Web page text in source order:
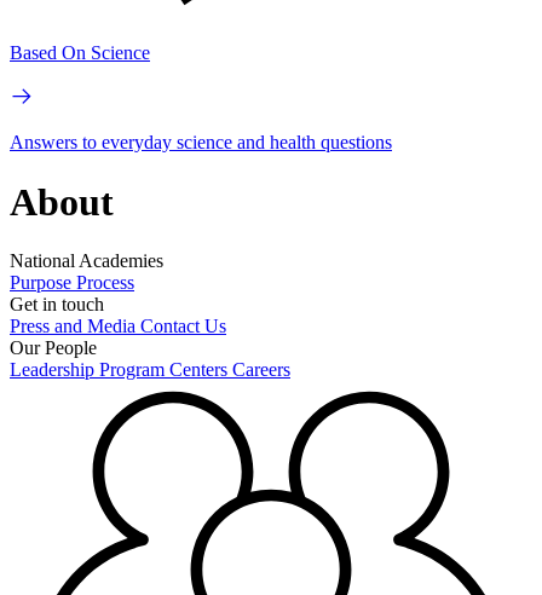
Based On Science
Answers to everyday science and health questions
About
National Academies
Purpose Process
Get in touch
Press and Media Contact Us
Our People
Leadership Program Centers Careers